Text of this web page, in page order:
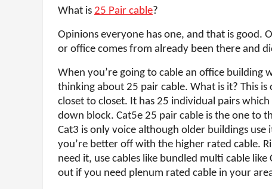
What is 25 Pair cable?
Opinions everyone has one, and that is good.
or office comes from already been there and
When you’re going to cable an office building
thinking about 25 pair cable. What is it? This
closet to closet. It has 25 individual pairs
down block. Cat5e 25 pair cable is the one to
Cat3 is only voice although older buildings
you’re better off with the higher rated cable.
need it, use cables like bundled multi cable
out if you need plenum rated cable in your